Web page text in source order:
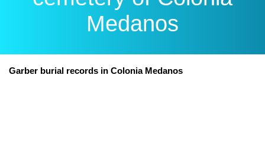
Medanos
Garber burial records in Colonia Medanos